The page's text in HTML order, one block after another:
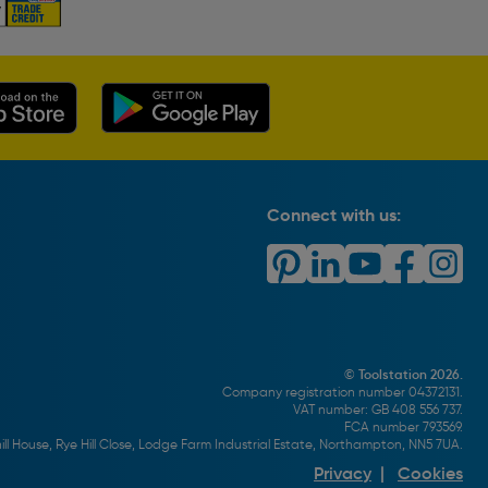
Connect with us:
© Toolstation 2026.
Company registration number 04372131.
VAT number: GB 408 556 737.
FCA number 793569.
House, Rye Hill Close, Lodge Farm Industrial Estate, Northampton, NN5 7UA.
Privacy | Cookies